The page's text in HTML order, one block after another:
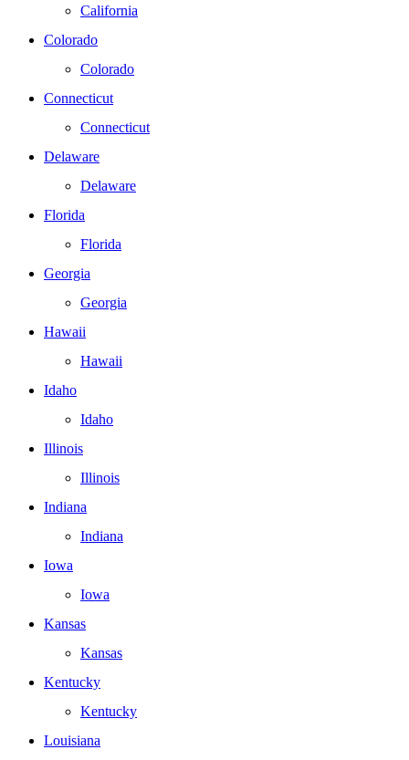
California
Colorado
Colorado
Connecticut
Connecticut
Delaware
Delaware
Florida
Florida
Georgia
Georgia
Hawaii
Hawaii
Idaho
Idaho
Illinois
Illinois
Indiana
Indiana
Iowa
Iowa
Kansas
Kansas
Kentucky
Kentucky
Louisiana